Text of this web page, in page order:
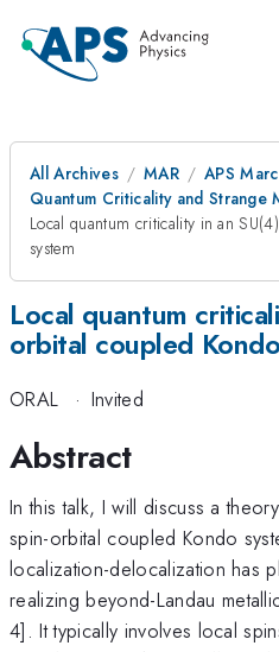
All Archives MAR
APS
Quantum Criticality and Strange
Local quantum criticality in an
system
Local quantum
orbital coupled
ORAL · Invited
Abstract
In this talk, I will discuss a
spin-orbital coupled Kondo
localization-delocalization has
realizing beyond-Landau
4]. It typically involves local